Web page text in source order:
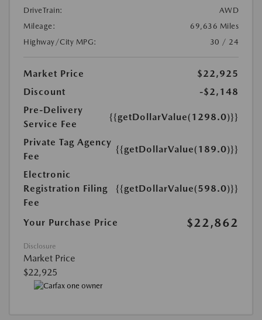
DriveTrain:
AWD
Mileage:
69,636 Miles
Highway/City MPG:
30 / 24
Market Price
$22,925
Discount
-$2,148
Pre-Delivery
Service Fee
{{getDollarValue(1298.0)}}
Private Tag Agency
Fee
{{getDollarValue(189.0)}}
Electronic
Registration Filing
Fee
{{getDollarValue(598.0)}}
Your Purchase Price $22,862
Disclosure
Market Price
$22,925